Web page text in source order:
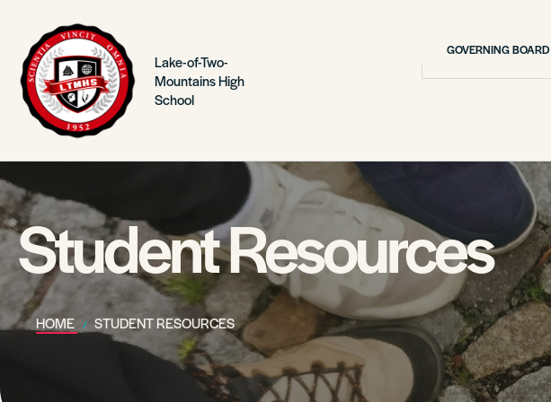
Lake-of-Two-
Mountains High
School
GOVERNING BOARD
Student Resources
HOME STUDENT RESOURCES